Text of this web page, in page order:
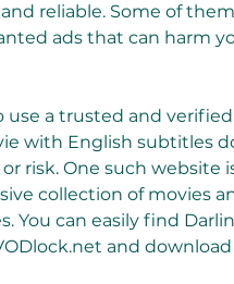
reliable. Some of
ads that can harm
a trusted and
with English subtitles
risk. One such website
collection of movies
You can easily find
and